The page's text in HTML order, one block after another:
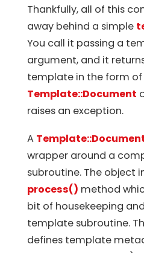
Thankfully, all of this
away behind a simple
You call it passing a
argument, and it
template in the form of
Template::Document
raises an exception.
A
wrapper around a
subroutine. The object
process() method
bit of housekeeping
template subroutine.
defines template